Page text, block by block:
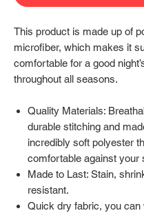
This product is made up of
microfiber, which makes it
comfortable for a good
throughout all seasons.
Quality Materials:
durable stitching and
incredibly soft polyester
comfortable against your
Made to Last: Stain,
resistant.
Quick dry fabric, you can